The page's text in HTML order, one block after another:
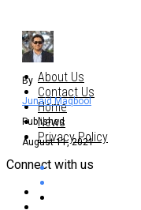
About Us
Contact Us
Home
News
Privacy Policy
Connect with us
By
Junaid Maqbool
Published
August 11, 2021